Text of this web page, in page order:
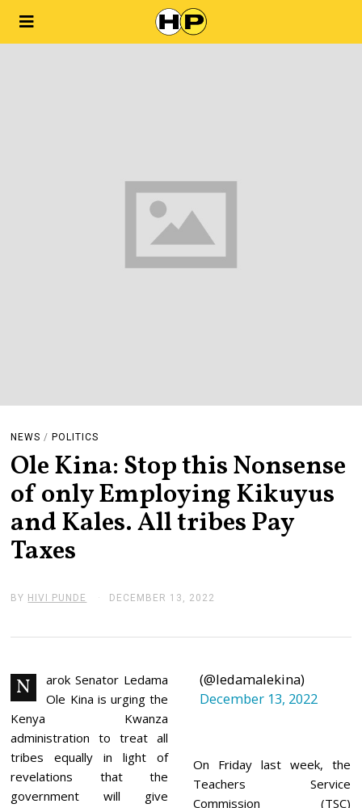
NEWS / POLITICS
Ole Kina: Stop this Nonsense
of only Employing Kikuyus
and Kales. All tribes Pay
Taxes
BY HIVI PUNDE DECEMBER 13, 2022
E
E
R
1
2
2
N
arok Senator Ledama
Ole Kina is urging the
Kenya Kwanza
administration to treat all
tribes equally in light of
revelations that the
government will give
(@ledamalekina)
December 13, 2022
On Friday last week, the
Teachers Service
Commission (TSC)